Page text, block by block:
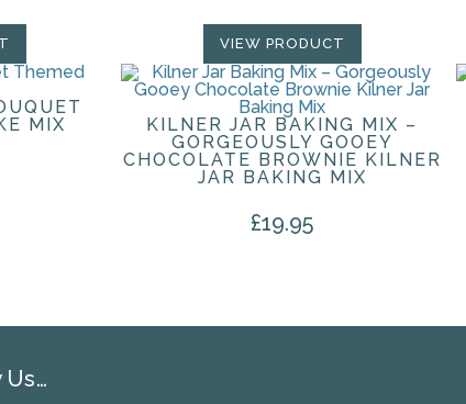
MIX
VIEW PRODUCT
KILNER JAR BAKING MIX –
GORGEOUSLY GOOEY
CHOCOLATE BROWNIE KILNER
JAR BAKING MIX
£19.95
Us…